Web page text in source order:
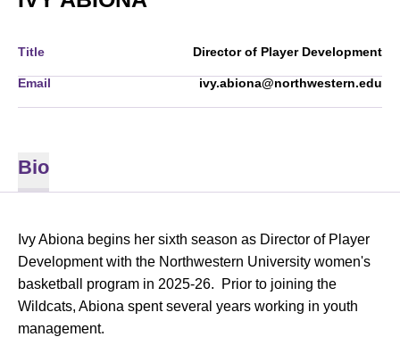
Title Director of Player Development
Email ivy.abiona@northwestern.edu
Bio
Ivy Abiona begins her sixth season as Director of Player
Development with the Northwestern University women's
basketball program in 2025-26. Prior to joining the
Wildcats, Abiona spent several years working in youth
management.